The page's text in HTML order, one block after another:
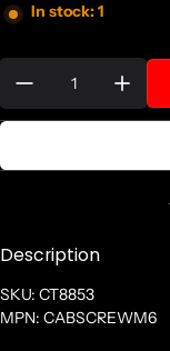
In stock: 1
Description
SKU: CT8853
MPN: CABSCREWM6